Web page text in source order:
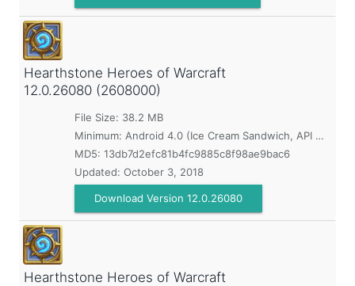
Hearthstone Heroes of Warcraft
12.0.26080 (2608000)
File Size: 38.2 MB
Minimum: Android 4.0 (Ice Cream Sandwich, API 14)
MD5: 13db7d2efc81b4fc9885c8f98ae9bac6
Updated: October 3, 2018
Download Version 12.0.26080
Hearthstone Heroes of Warcraft